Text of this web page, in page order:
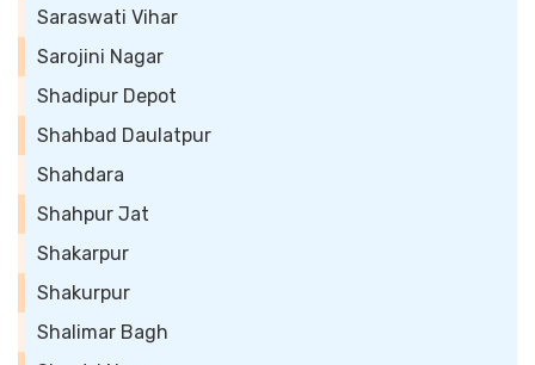
Saraswati Vihar
Sarojini Nagar
Shadipur Depot
Shahbad Daulatpur
Shahdara
Shahpur Jat
Shakarpur
Shakurpur
Shalimar Bagh